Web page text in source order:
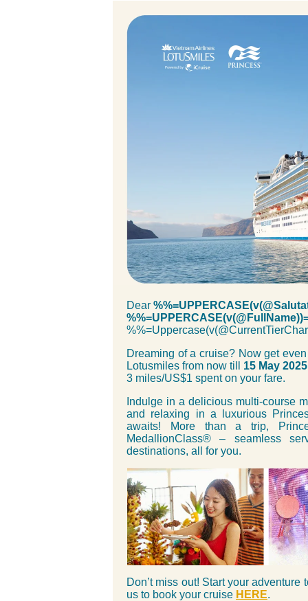
Dear
Dreaming of a cruise? Now get
Lotusmiles from now till
15 May 2025
3 miles/US$1 spent on your fare.
Indulge in a delicious multi-course
and relaxing in a luxurious
awaits! More than a trip,
MedallionClass® – seamless
destinations, all for you.
Don’t miss out! Start your
us to book your cruise HERE.